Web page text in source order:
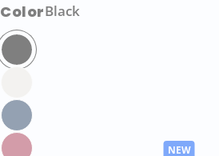
ColorBlack
Ask a question